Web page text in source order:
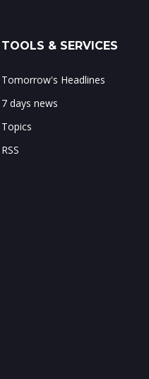
TOOLS & SERVICES
Tomorrow's Headlines
7 days news
Topics
RSS